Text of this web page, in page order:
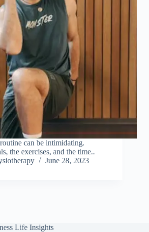
can be intimidating.
the exercises, and the time..
June 28, 2023
Life Insights